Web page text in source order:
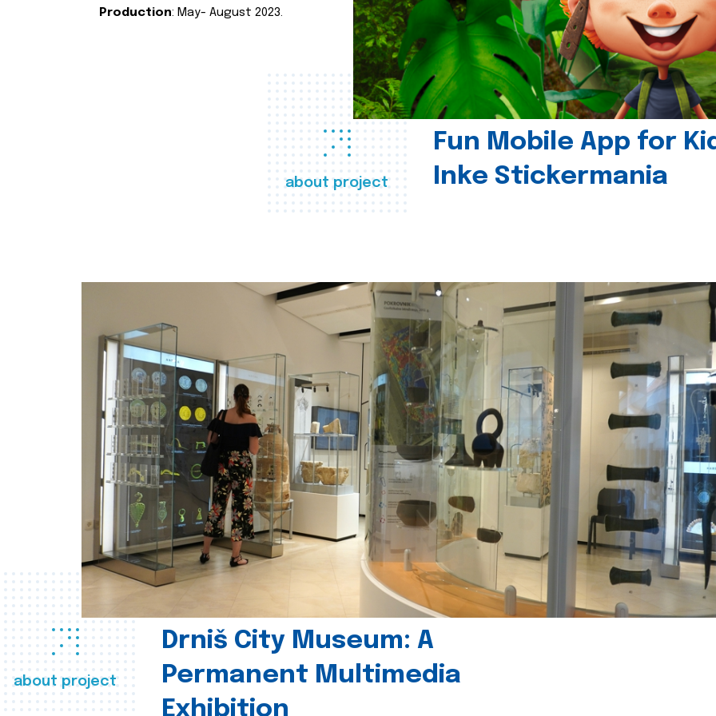
about project
Fun Mobile App for
Inke Stickermania
Production: May- August 2023.
about project
Drniš City Museum: A
Permanent Multimedia
Exhibition